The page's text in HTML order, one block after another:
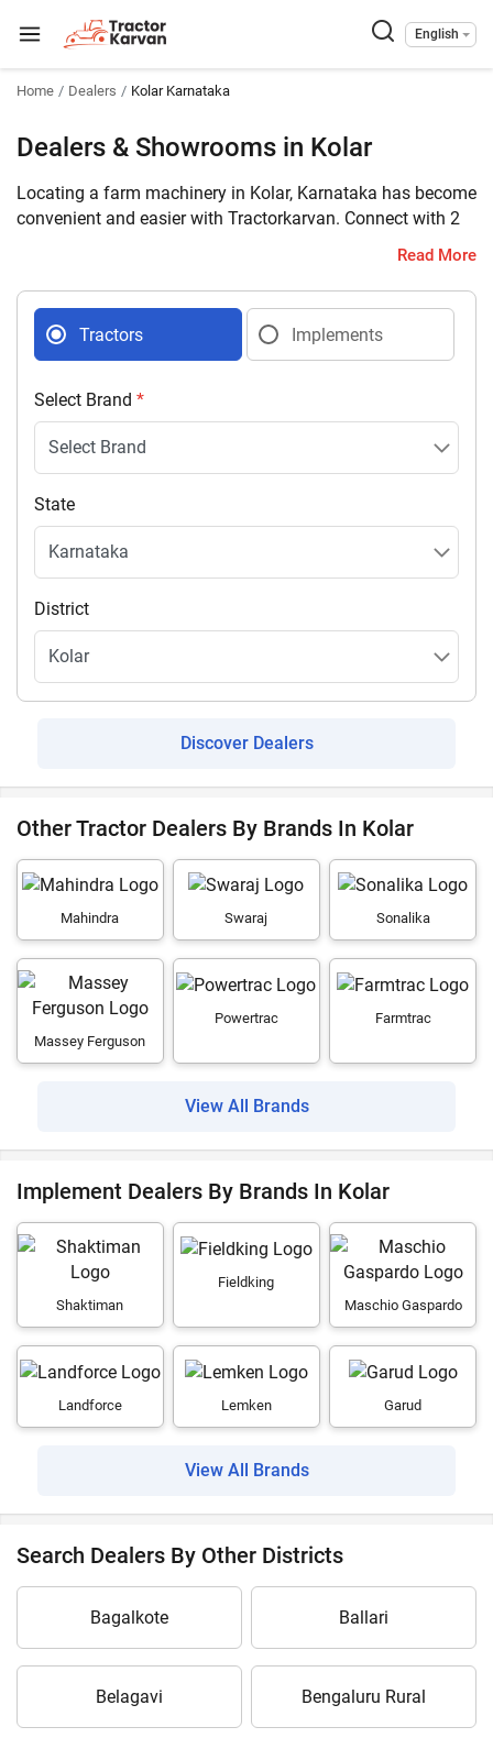
English
Home Dealers Kolar Karnataka
Dealers & Showrooms in Kolar
Locating a farm machinery in Kolar, Karnataka has become
convenient and easier with Tractorkarvan. Connect with 2
farm machinery dealers selling tractors and implements in
Read More
Tractors Implements
Select Brand *
State
District
Discover Dealers
Other Tractor Dealers By Brands In Kolar
Mahindra Swaraj Sonalika
Massey Ferguson
Powertrac Farmtrac
View All Brands
Implement Dealers By Brands In Kolar
Shaktiman
Fieldking
Maschio Gaspardo
Landforce Lemken Garud
View All Brands
Search Dealers By Other Districts
Bagalkote Ballari
Belagavi Bengaluru Rural